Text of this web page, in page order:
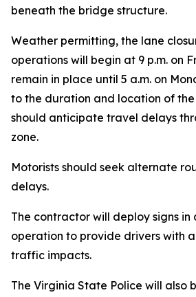
beneath the bridge structure.
Weather permitting, the lane
operations will begin at 9 p.m. on
remain in place until 5 a.m. on
to the duration and location of
should anticipate travel delays
zone.
Motorists should seek alternate
delays.
The contractor will deploy signs
operation to provide drivers with
traffic impacts.
The Virginia State Police will also